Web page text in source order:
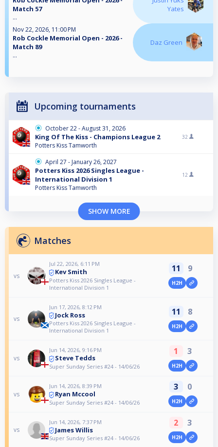
Match 57
...
Yates
Nov 22, 2026, 11:00 PM
Rob Cockle Memorial Open - 2026 -
Match 89
...
Daz Green
Upcoming tournaments
October 22 - August 31, 2026
King Of The Kiss - Champions League 2
Potters Kiss Tamworth
32
April 27 - January 26, 2027
Potters Kiss 2026 Singles League -
International Division 1
Potters Kiss Tamworth
12
SHOW MORE
Matches
vs
Jul 22, 2026, 6:11 PM
Kev Smith
Potters Kiss 2026 Singles League -
International Division 1
11 9
H2H
vs
Jun 17, 2026, 8:12 PM
Jock Ross
Potters Kiss 2026 Singles League -
International Division 1
11 8
H2H
vs
Jun 14, 2026, 9:16 PM
Steve Tedds
Super Sunday Series #24 - 14/06/26
1 3
H2H
vs
Jun 14, 2026, 8:39 PM
Ryan Mccool
Super Sunday Series #24 - 14/06/26
3 0
H2H
vs
Jun 14, 2026, 7:37 PM
James Willis
Super Sunday Series #24 - 14/06/26
2 3
H2H